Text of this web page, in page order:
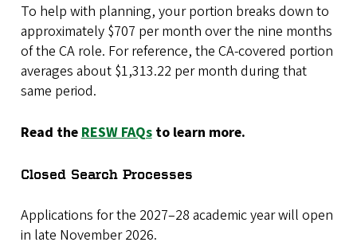
To help with planning, your portion breaks down to
approximately $707 per month over the nine months
of the CA role. For reference, the CA-covered portion
averages about $1,313.22 per month during that
same period.
Read the RESW FAQsto learn more.
Closed Search Processes
Applications for the 2027–28 academic year will open
in late November 2026.